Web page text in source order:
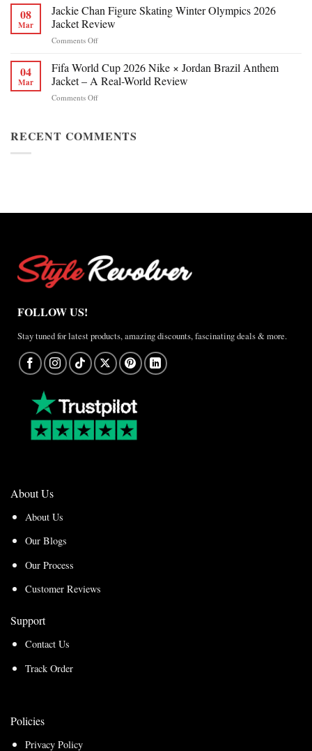
Beast
Hokage
Jacket:
Design,
&
Buying
08
Mar
Jackie Chan Figure Skating Winter Olympics 2026
Jacket Review
Comments Offon
Chan
Figure
Skating
Winter
Jacket
04
Mar
Fifa World Cup 2026 Nike × Jordan Brazil Anthem
Jacket – A Real-World Review
Comments Offon
Cup
Jacket
World
Review
RECENT COMMENTS
FOLLOW US!
Stay tuned for latest products, amazing discounts, fascinating deals & more.
About Us
About Us
Our Blogs
Our Process
Customer Reviews
Support
Contact Us
Track Order
Policies
Privacy Policy